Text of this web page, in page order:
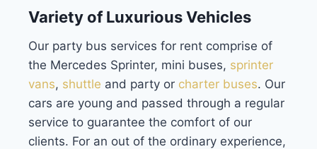
Variety of Luxurious Vehicles
Our party bus services for rent comprise of
the Mercedes Sprinter, mini buses, sprinter
vans, shuttle and party or charter buses. Our
cars are young and passed through a regular
service to guarantee the comfort of our
clients. For an out of the ordinary experience,